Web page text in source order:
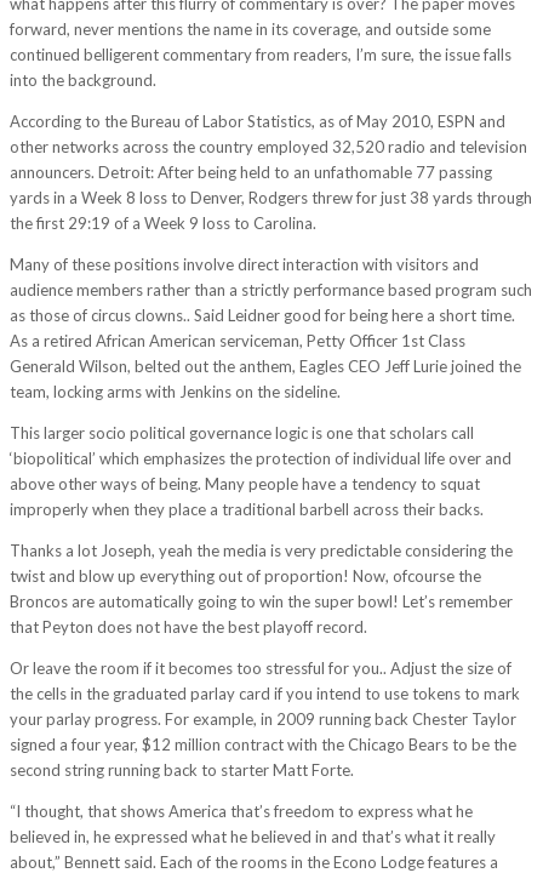
forward, never mentions the name in its coverage, and outside some
continued belligerent commentary from readers, I’m sure, the issue falls
into the background.
According to the Bureau of Labor Statistics, as of May 2010, ESPN and
other networks across the country employed 32,520 radio and television
announcers. Detroit: After being held to an unfathomable 77 passing
yards in a Week 8 loss to Denver, Rodgers threw for just 38 yards through
the first 29:19 of a Week 9 loss to Carolina.
Many of these positions involve direct interaction with visitors and
audience members rather than a strictly performance based program such
as those of circus clowns.. Said Leidner good for being here a short time.
As a retired African American serviceman, Petty Officer 1st Class
Generald Wilson, belted out the anthem, Eagles CEO Jeff Lurie joined the
team, locking arms with Jenkins on the sideline.
This larger socio political governance logic is one that scholars call
‘biopolitical’ which emphasizes the protection of individual life over and
above other ways of being. Many people have a tendency to squat
improperly when they place a traditional barbell across their backs.
Thanks a lot Joseph, yeah the media is very predictable considering the
twist and blow up everything out of proportion! Now, ofcourse the
Broncos are automatically going to win the super bowl! Let’s remember
that Peyton does not have the best playoff record.
Or leave the room if it becomes too stressful for you.. Adjust the size of
the cells in the graduated parlay card if you intend to use tokens to mark
your parlay progress. For example, in 2009 running back Chester Taylor
signed a four year, $12 million contract with the Chicago Bears to be the
second string running back to starter Matt Forte.
“I thought, that shows America that’s freedom to express what he
believed in, he expressed what he believed in and that’s what it really
about,” Bennett said. Each of the rooms in the Econo Lodge features a